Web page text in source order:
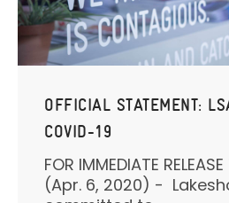
OFFICIAL STATEMENT:
COVID-19
FOR IMMEDIATE
(Apr. 6, 2020) -